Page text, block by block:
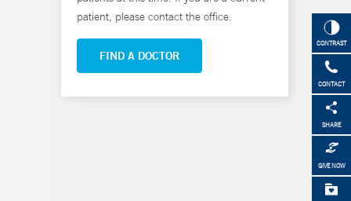
CONTRAST
CONTACT
SHARE
GIVE NOW
patient, please contact the office.
FIND A DOCTOR